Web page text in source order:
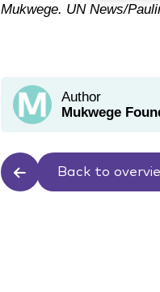
Mukwege. UN News/
Author
Mukwege
Back to